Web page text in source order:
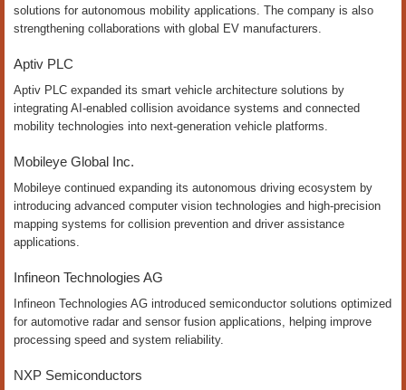
solutions for autonomous mobility applications. The company is also
strengthening collaborations with global EV manufacturers.
Aptiv PLC
Aptiv PLC expanded its smart vehicle architecture solutions by
integrating AI-enabled collision avoidance systems and connected
mobility technologies into next-generation vehicle platforms.
Mobileye Global Inc.
Mobileye continued expanding its autonomous driving ecosystem by
introducing advanced computer vision technologies and high-precision
mapping systems for collision prevention and driver assistance
applications.
Infineon Technologies AG
Infineon Technologies AG introduced semiconductor solutions optimized
for automotive radar and sensor fusion applications, helping improve
processing speed and system reliability.
NXP Semiconductors